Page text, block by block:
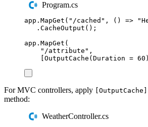
Program.cs
app . MapGet ( " /cached " , () => "
. CacheOutput ();
app . MapGet (
" /attribute " ,
OutputCache ( Duration = 60
For MVC controllers, apply [OutputCache]
method:
WeatherController.cs